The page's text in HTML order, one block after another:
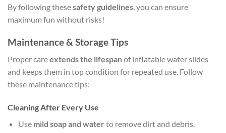
By following thesesafety guidelines , you can ensure
maximum fun without risks!
Maintenance & Storage Tips
Proper careextends the lifespanof inflatable water slides
and keeps them in top condition for repeated use. Follow
these maintenance tips:
Cleaning After Every Use
Use mild soap and water to remove dirt and debris.